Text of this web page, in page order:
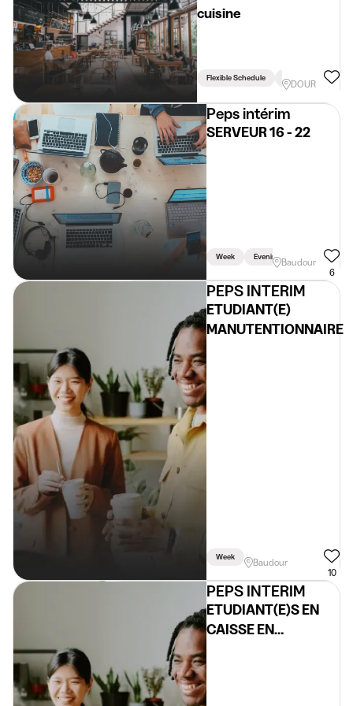
cuisine
Flexible Schedule Driving Licence
DOUR
Peps intérim
SERVEUR 16 - 22
Week EveningBaudour
6
PEPS INTERIM
ETUDIANT(E)
MANUTENTIONNAIRE
Week
Baudour
10
PEPS INTERIM
ETUDIANT(E)S EN
CAISSE EN